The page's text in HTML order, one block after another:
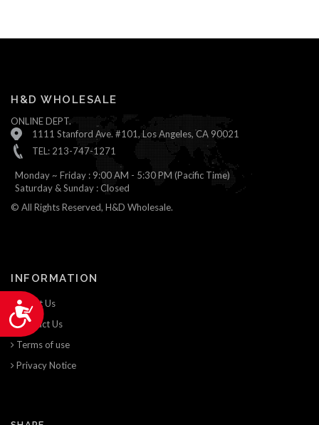
Accessibility
H&D WHOLESALE
ONLINE DEPT.
1111 Stanford Ave. #101, Los Angeles, CA 90021
TEL: 213-747-1271
Monday ~ Friday : 9:00 AM - 5:30 PM (Pacific Time)
Saturday & Sunday : Closed
© All Rights Reserved, H&D Wholesale.
INFORMATION
About Us
Contact Us
Terms of use
Privacy Notice